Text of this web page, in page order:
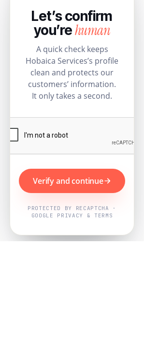
Let’s confirm
you’rehuman
A quick check keeps
Hobaica Services’s profile
clean and protects our
customers’ information.
It only takes a second.
Verify and continue
PROTECTED BY RECAPTCHA ·
GOOGLE PRIVACY & TERMS